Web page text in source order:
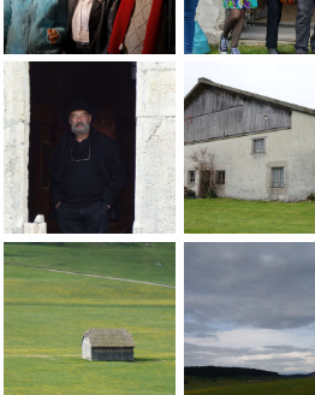
Jean-Pierre Sergent with Marie-
Jean-Pierre
Jean-Pierre Sergent, portrait of
Jean-Pierre